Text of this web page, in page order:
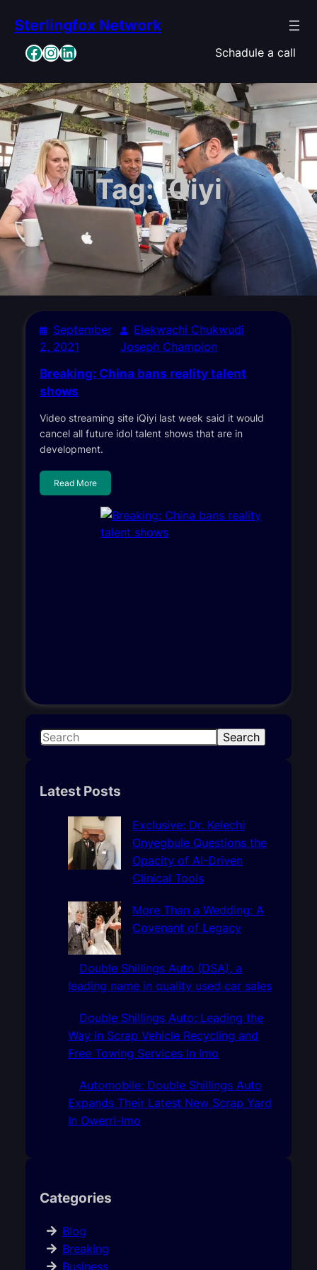
content
Sterlingfox Network
Facebook InstagramLinkedIn Schadule a call
Tag:iQiyi
September
2, 2021
Elekwachi Chukwudi
Joseph Champion
Breaking: China bans reality talent
shows
Video streaming site iQiyi last week said it would
cancel all future idol talent shows that are in
development.
Read More
S
r
Search
Latest Posts
Exclusive: Dr. Kelechi
Onyegbule Questions the
Opacity of AI-Driven
Clinical Tools
More Than a Wedding: A
Covenant of Legacy
Double Shillings Auto (DSA), a
leading name in quality used car sales
Double Shillings Auto: Leading the
Way in Scrap Vehicle Recycling and
Free Towing Services In Imo
Automobile: Double Shillings Auto
Expands Their Latest New Scrap Yard
In Owerri-Imo
Categories
Blog
Breaking
Business